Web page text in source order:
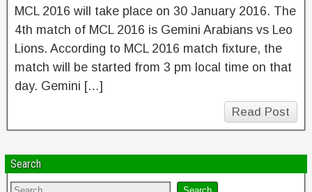
MCL 2016 will take place on 30 January 2016. The
4th match of MCL 2016 is Gemini Arabians vs Leo
Lions. According to MCL 2016 match fixture, the
match will be started from 3 pm local time on that
day. Gemini […]
Read Post
Search